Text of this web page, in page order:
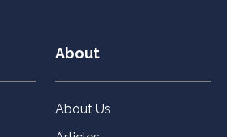
About
About Us